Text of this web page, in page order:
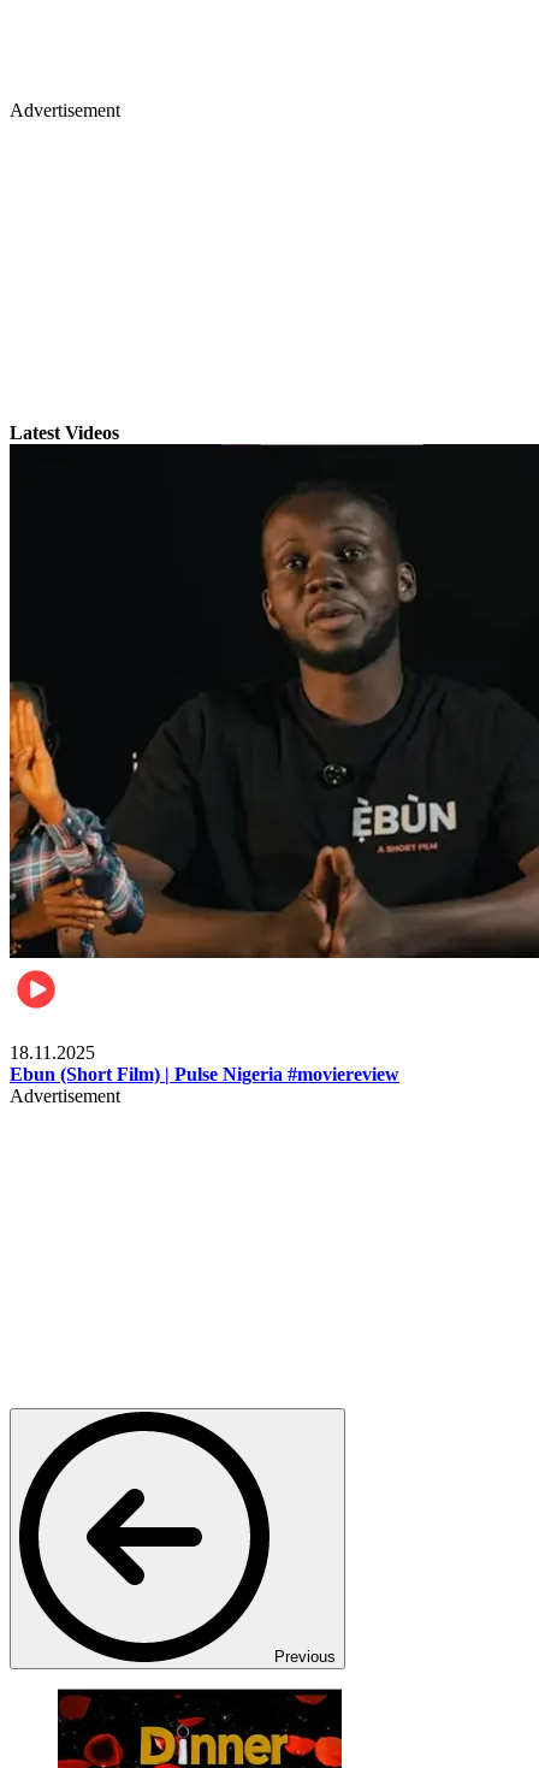
Advertisement
Latest Videos
18.11.2025
Ebun (Short Film) | Pulse Nigeria #moviereview
Advertisement
Previous